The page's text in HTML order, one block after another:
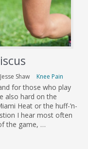
Shaw Knee Pain
for those who play
also hard on the
Heat or the huff-’n-
I hear most often
the game, …